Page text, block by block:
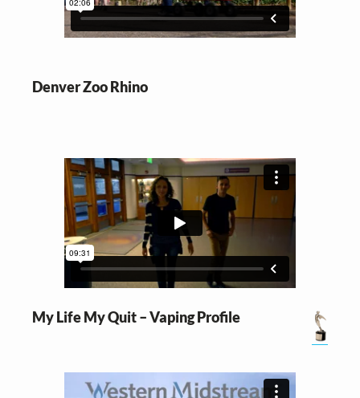
Denver Zoo Rhino
My Life My Quit – Vaping Profile